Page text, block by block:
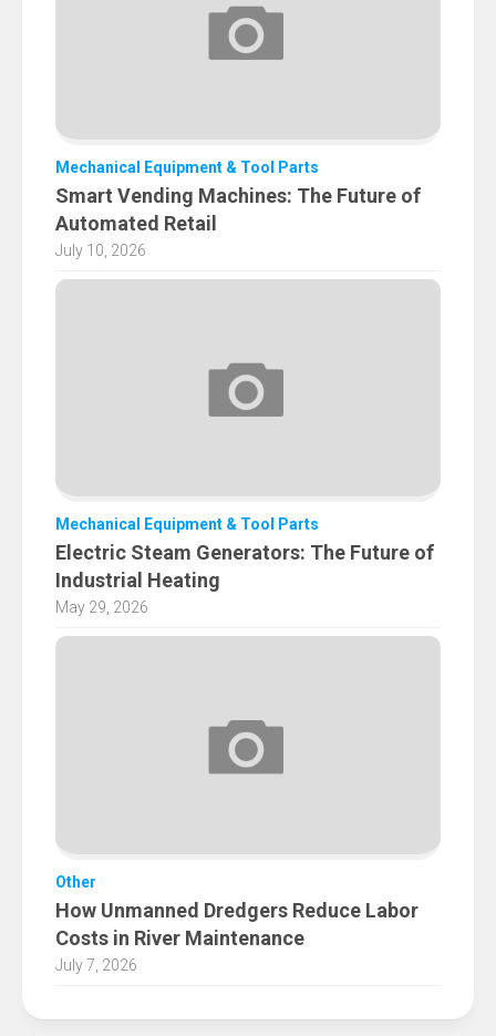
Mechanical Equipment & Tool Parts
Smart Vending Machines: The Future of
Automated Retail
July 10, 2026
Mechanical Equipment & Tool Parts
Electric Steam Generators: The Future of
Industrial Heating
May 29, 2026
Other
How Unmanned Dredgers Reduce Labor
Costs in River Maintenance
July 7, 2026